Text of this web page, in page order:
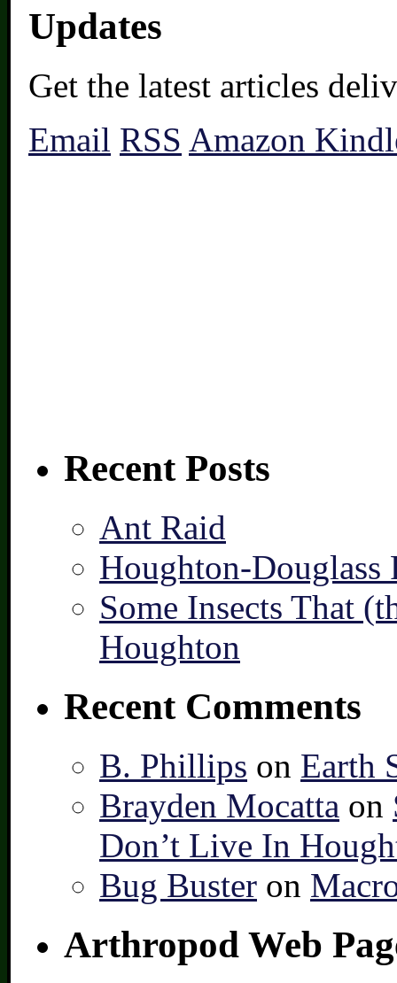
Updates
Get the latest articles
Email RSS Amazon
Recent Posts
Ant Raid
Houghton-Douglass
Some Insects That
Houghton
Recent Comments
B. Phillips on Earth
Brayden Mocatta on
Don’t Live In
Bug Buster on
Arthropod Web